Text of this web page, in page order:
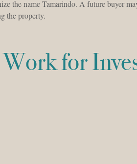
the name Tamarindo. A future buyer
the property.
for